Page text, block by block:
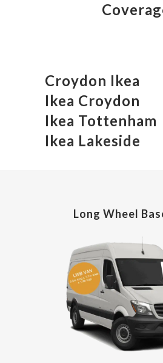
Croydon Ikea
Ikea Croydon
Ikea Tottenham
Ikea Lakeside
Long Wheel